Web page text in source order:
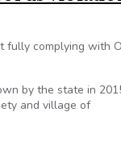
complying with
by the state in
and village of